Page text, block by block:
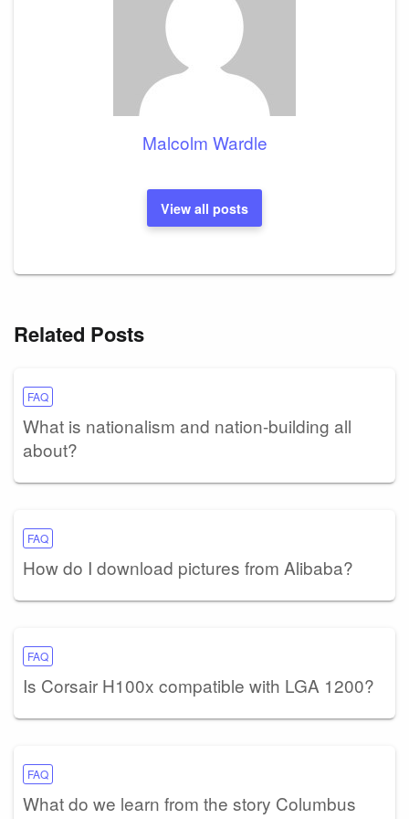
Malcolm Wardle
View all posts
Related Posts
FAQ
What is nationalism and nation-building all
about?
FAQ
How do I download pictures from Alibaba?
FAQ
Is Corsair H100x compatible with LGA 1200?
FAQ
What do we learn from the story Columbus